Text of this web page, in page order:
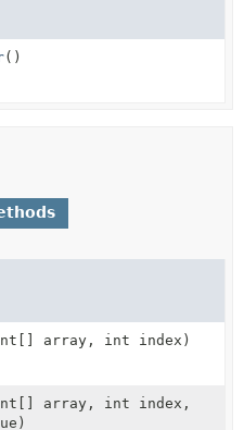
()
array, int index)
array, int index,